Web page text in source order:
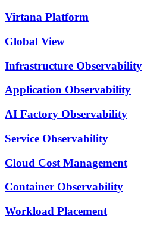
Virtana Platform
Global View
Infrastructure Observability
Application Observability
AI Factory Observability
Service Observability
Cloud Cost Management
Container Observability
Workload Placement